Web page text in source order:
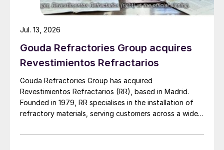
Gouda Refractories Group acquires
Revestimientos Refractarios
Gouda Refractories Group has acquired
Revestimientos Refractarios (RR), based in Madrid.
Founded in 1979, RR specialises in the installation of
refractory materials, serving customers across a wide
to) energy, cement, and other industrial sectors. It is a
Jul. 13, 2026